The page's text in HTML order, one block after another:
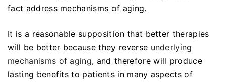
fact address mechanisms of aging.
It is a reasonable supposition that better therapies
will be better because they reverse underlying
mechanisms of aging, and therefore will produce
lasting benefits to patients in many aspects of